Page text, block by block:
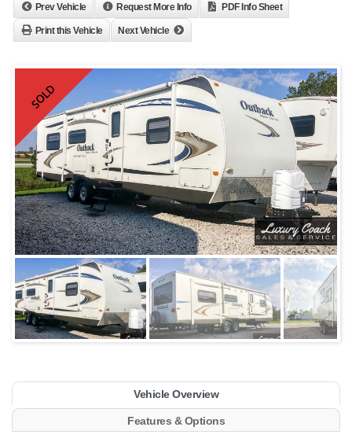
Prev Vehicle Request More Info PDF Info Sheet
Print this Vehicle Next Vehicle
SOLD
Vehicle Overview
Features & Options